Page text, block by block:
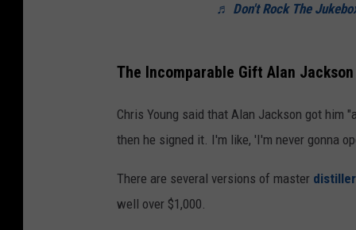
♬ Don't Rock The
The Incomparable Gift Alan
Chris Young said that Alan Jackson got him
then he signed it. I'm like, 'I'm never gonna
There are several versions of master
well over $1,000.